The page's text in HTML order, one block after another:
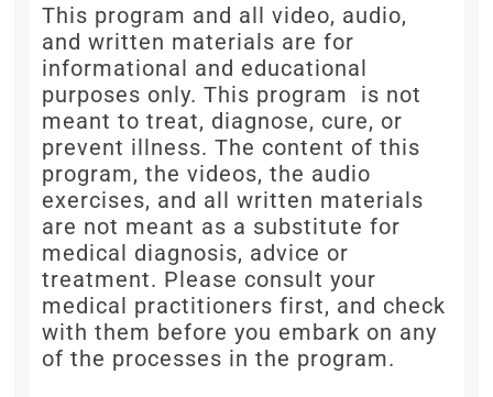
This program and all video, audio,
and written materials are for
informational and educational
purposes only. This program is not
meant to treat, diagnose, cure, or
prevent illness. The content of this
program, the videos, the audio
exercises, and all written materials
are not meant as a substitute for
medical diagnosis, advice or
treatment. Please consult your
medical practitioners first, and check
with them before you embark on any
of the processes in the program.